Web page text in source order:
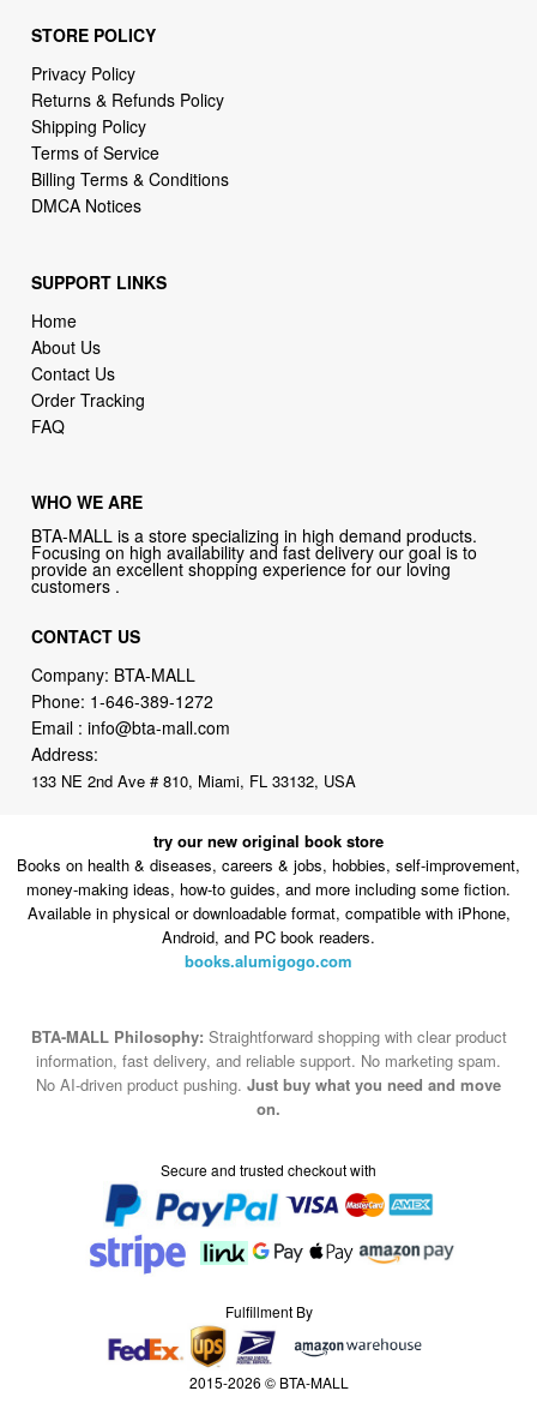
STORE POLICY
Privacy Policy
Returns & Refunds Policy
Shipping Policy
Terms of Service
Billing Terms & Conditions
DMCA Notices
SUPPORT LINKS
Home
About Us
Contact Us
Order Tracking
FAQ
WHO WE ARE
BTA-MALL is a store specializing in high demand products.
Focusing on high availability and fast delivery our goal is to
provide an excellent shopping experience for our loving
customers .
CONTACT US
Company: BTA-MALL
Phone: 1-646-389-1272
Email :info@bta-mall.com
Address:
133 NE 2nd Ave # 810, Miami, FL 33132, USA
try our new original book store
Books on health & diseases, careers & jobs, hobbies, self-improvement,
money-making ideas, how-to guides, and more including some fiction.
Available in physical or downloadable format, compatible with iPhone,
Android, and PC book readers.
books.alumigogo.com
BTA-MALL Philosophy: Straightforward shopping with clear product
information, fast delivery, and reliable support. No marketing spam.
No AI-driven product pushing. Just buy what you need and move
on.
Secure and trusted checkout with
Fulfillment By
2015-2026 © BTA-MALL